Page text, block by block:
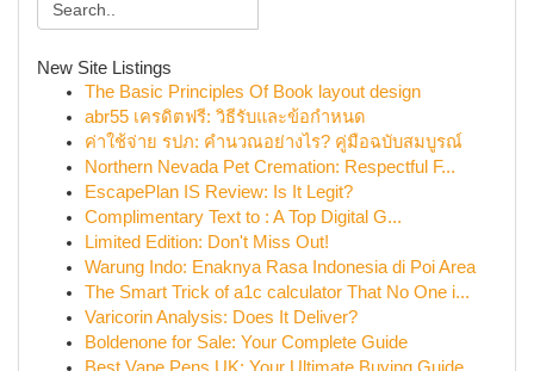
New Site Listings
The Basic Principles Of Book layout design
abr55 เครดิตฟรี: วิธีรับและข้อกำหนด
ค่าใช้จ่าย รปภ: คำนวณอย่างไร? คู่มือฉบับสมบูรณ์
Northern Nevada Pet Cremation: Respectful F...
EscapePlan IS Review: Is It Legit?
Complimentary Text to : A Top Digital G...
Limited Edition: Don't Miss Out!
Warung Indo: Enaknya Rasa Indonesia di Poi Area
The Smart Trick of a1c calculator That No One i...
Varicorin Analysis: Does It Deliver?
Boldenone for Sale: Your Complete Guide